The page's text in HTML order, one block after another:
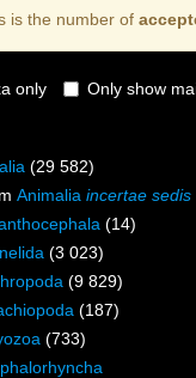
is the number of
only Only show
(29 582)
Animalia incertae sedis
(14)
(3 023)
(9 829)
(187)
(733)